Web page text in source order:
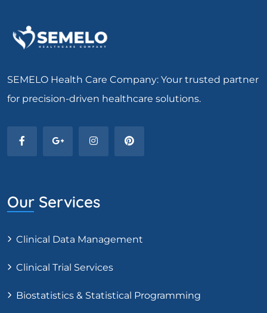
SEMELO Health Care Company: Your trusted partner
for precision-driven healthcare solutions.
Our Services
Clinical Data Management
Clinical Trial Services
Biostatistics & Statistical Programming